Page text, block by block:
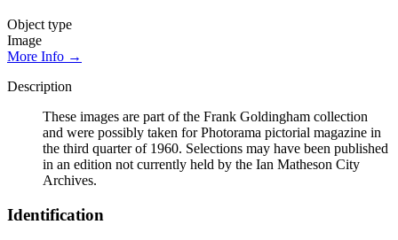
Object type
Image
More Info →
Description
These images are part of the Frank Goldingham collection
and were possibly taken for Photorama pictorial magazine in
the third quarter of 1960. Selections may have been published
in an edition not currently held by the Ian Matheson City
Archives.
Identification